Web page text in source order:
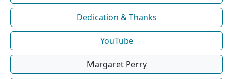
Dedication & Thanks
YouTube
Margaret Perry